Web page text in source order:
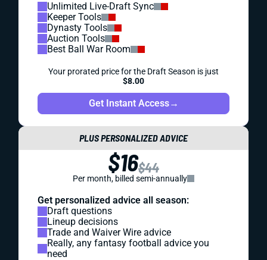
Unlimited Live-Draft Sync
Keeper Tools
Dynasty Tools
Auction Tools
Best Ball War Room
Your prorated price for the Draft Season is just
$8.00
Get Instant Access→
PLUS PERSONALIZED ADVICE
$16$44
Per month, billed semi-annually
Get personalized advice all season:
Draft questions
Lineup decisions
Trade and Waiver Wire advice
Really, any fantasy football advice you
need